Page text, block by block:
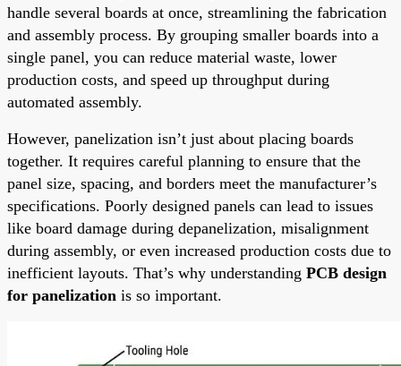
handle several boards at once, streamlining the fabrication
and assembly process. By grouping smaller boards into a
single panel, you can reduce material waste, lower
production costs, and speed up throughput during
automated assembly.
However, panelization isn’t just about placing boards
together. It requires careful planning to ensure that the
panel size, spacing, and borders meet the manufacturer’s
specifications. Poorly designed panels can lead to issues
like board damage during depanelization, misalignment
during assembly, or even increased production costs due to
inefficient layouts. That’s why understanding PCB design
for panelization is so important.